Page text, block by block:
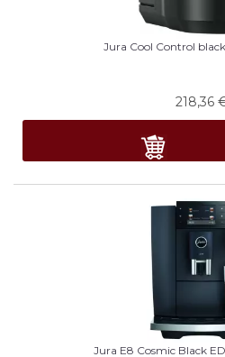
Jura Cool Control
218,36
Jura E8 Cosmic Black